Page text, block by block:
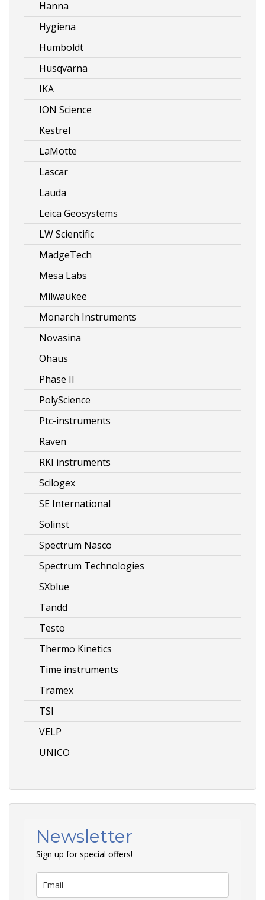
Hanna
Hygiena
Humboldt
Husqvarna
IKA
ION Science
Kestrel
LaMotte
Lascar
Lauda
Leica Geosystems
LW Scientific
MadgeTech
Mesa Labs
Milwaukee
Monarch Instruments
Novasina
Ohaus
Phase II
PolyScience
Ptc-instruments
Raven
RKI instruments
Scilogex
SE International
Solinst
Spectrum Nasco
Spectrum Technologies
SXblue
Tandd
Testo
Thermo Kinetics
Time instruments
Tramex
TSI
VELP
UNICO
Newsletter
Sign up for special offers!